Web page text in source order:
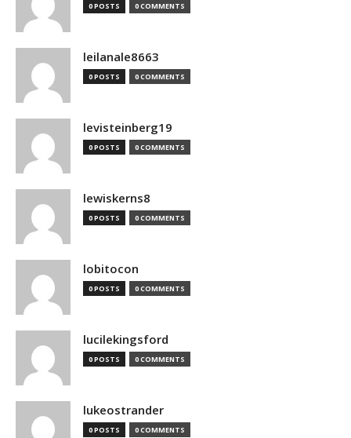
0 POSTS 0 COMMENTS
leilanale8663
0 POSTS 0 COMMENTS
levisteinberg19
0 POSTS 0 COMMENTS
lewiskerns8
0 POSTS 0 COMMENTS
lobitocon
0 POSTS 0 COMMENTS
lucilekingsford
0 POSTS 0 COMMENTS
lukeostrander
0 POSTS 0 COMMENTS